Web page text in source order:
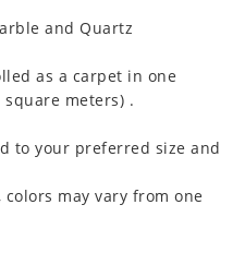
and Quartz
as a carpet in one
meters) .
to your preferred size and
may vary from one